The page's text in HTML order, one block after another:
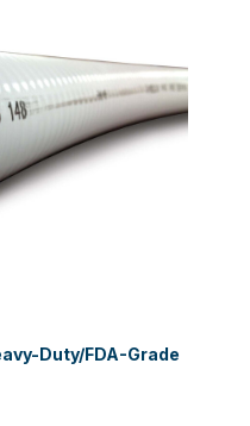
Duty/FDA-Grade